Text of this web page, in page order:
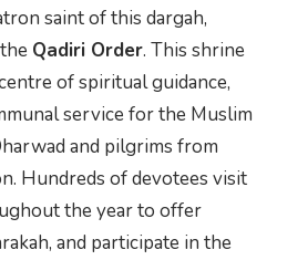
saint of this dargah,
Qadiri Order. This shrine
of spiritual guidance,
service for the Muslim
and pilgrims from
Hundreds of devotees visit
the year to offer
and participate in the